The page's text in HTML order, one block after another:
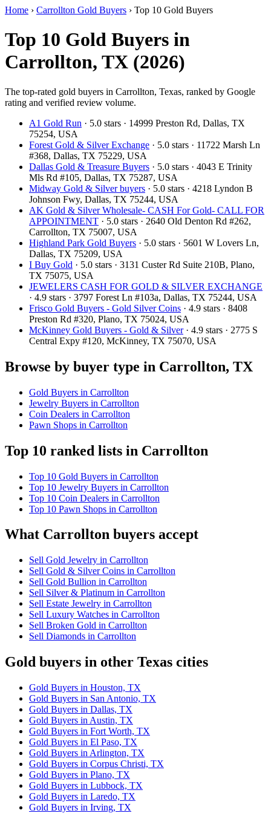
Home › Carrollton Gold Buyers › Top 10 Gold Buyers
Top 10 Gold Buyers in
Carrollton, TX (2026)
The top-rated gold buyers in Carrollton, Texas, ranked by Google
rating and verified review volume.
A1 Gold Run · 5.0 stars · 14999 Preston Rd, Dallas, TX
75254, USA
Forest Gold & Silver Exchange · 5.0 stars · 11722 Marsh Ln
#368, Dallas, TX 75229, USA
Dallas Gold & Treasure Buyers · 5.0 stars · 4043 E Trinity
Mls Rd #105, Dallas, TX 75287, USA
Midway Gold & Silver buyers · 5.0 stars · 4218 Lyndon B
Johnson Fwy, Dallas, TX 75244, USA
AK Gold & Silver Wholesale- CASH For Gold- CALL FOR
APPOINTMENT · 5.0 stars · 2640 Old Denton Rd #262,
Carrollton, TX 75007, USA
Highland Park Gold Buyers · 5.0 stars · 5601 W Lovers Ln,
Dallas, TX 75209, USA
I Buy Gold · 5.0 stars · 3131 Custer Rd Suite 210B, Plano,
TX 75075, USA
JEWELERS CASH FOR GOLD & SILVER EXCHANGE
· 4.9 stars · 3797 Forest Ln #103a, Dallas, TX 75244, USA
Frisco Gold Buyers - Gold Silver Coins · 4.9 stars · 8408
Preston Rd #320, Plano, TX 75024, USA
McKinney Gold Buyers - Gold & Silver· 4.9 stars · 2775 S
Central Expy #120, McKinney, TX 75070, USA
Browse by buyer type in Carrollton, TX
Gold Buyers in Carrollton
Jewelry Buyers in Carrollton
Coin Dealers in Carrollton
Pawn Shops in Carrollton
Top 10 ranked lists in Carrollton
Top 10 Gold Buyers in Carrollton
Top 10 Jewelry Buyers in Carrollton
Top 10 Coin Dealers in Carrollton
Top 10 Pawn Shops in Carrollton
What Carrollton buyers accept
Sell Gold Jewelry in Carrollton
Sell Gold & Silver Coins in Carrollton
Sell Gold Bullion in Carrollton
Sell Silver & Platinum in Carrollton
Sell Estate Jewelry in Carrollton
Sell Luxury Watches in Carrollton
Sell Broken Gold in Carrollton
Sell Diamonds in Carrollton
Gold buyers in other Texas cities
Gold Buyers in Houston, TX
Gold Buyers in San Antonio, TX
Gold Buyers in Dallas, TX
Gold Buyers in Austin, TX
Gold Buyers in Fort Worth, TX
Gold Buyers in El Paso, TX
Gold Buyers in Arlington, TX
Gold Buyers in Corpus Christi, TX
Gold Buyers in Plano, TX
Gold Buyers in Lubbock, TX
Gold Buyers in Laredo, TX
Gold Buyers in Irving, TX